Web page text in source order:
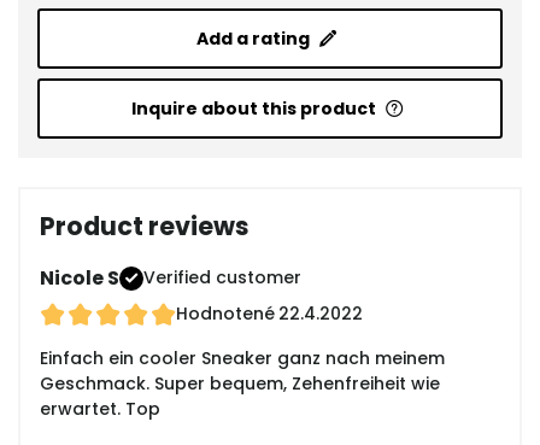
Add a rating
Inquire about this product
Product reviews
Nicole S
Verified customer
Hodnotené 22.4.2022
Einfach ein cooler Sneaker ganz nach meinem
Geschmack. Super bequem, Zehenfreiheit wie
erwartet. Top